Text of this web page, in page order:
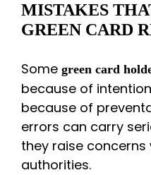
MISTAKES
GREEN CARD
Some green card
because of
because of
errors can carry
they raise
authorities.